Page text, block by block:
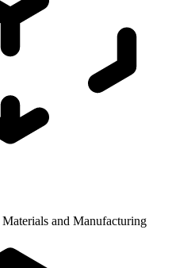
Materials and Manufacturing